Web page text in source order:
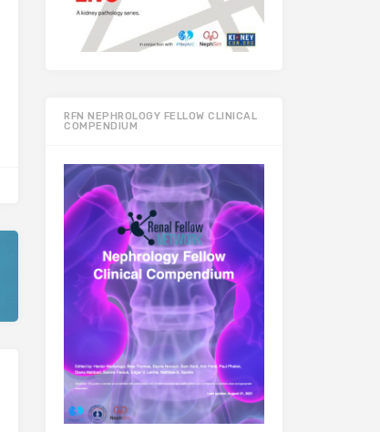
RFN NEPHROLOGY FELLOW CLINICAL
COMPENDIUM